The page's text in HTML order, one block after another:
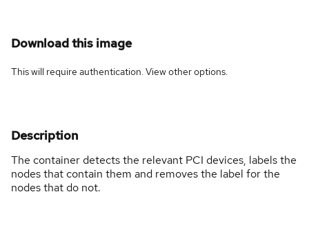
Download this image
This will require authentication. Viewother options.
Description
The container detects the relevant PCI devices, labels the
nodes that contain them and removes the label for the
nodes that do not.